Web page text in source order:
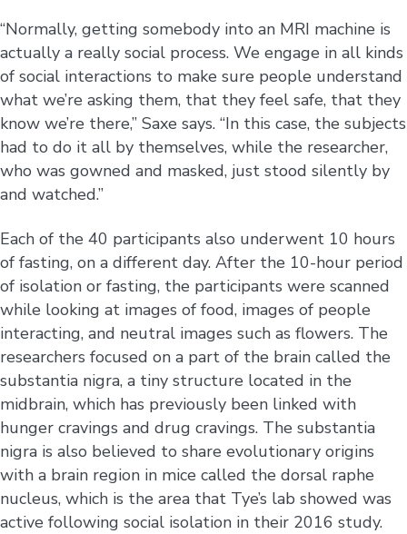
“Normally, getting somebody into an MRI machine is
actually a really social process. We engage in all kinds
of social interactions to make sure people understand
what we’re asking them, that they feel safe, that they
know we’re there,” Saxe says. “In this case, the subjects
had to do it all by themselves, while the researcher,
who was gowned and masked, just stood silently by
and watched.”
Each of the 40 participants also underwent 10 hours
of fasting, on a different day. After the 10-hour period
of isolation or fasting, the participants were scanned
while looking at images of food, images of people
interacting, and neutral images such as flowers. The
researchers focused on a part of the brain called the
substantia nigra, a tiny structure located in the
midbrain, which has previously been linked with
hunger cravings and drug cravings. The substantia
nigra is also believed to share evolutionary origins
with a brain region in mice called the dorsal raphe
nucleus, which is the area that Tye’s lab showed was
active following social isolation in their 2016 study.